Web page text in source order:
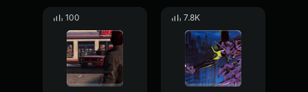
100 7.8K